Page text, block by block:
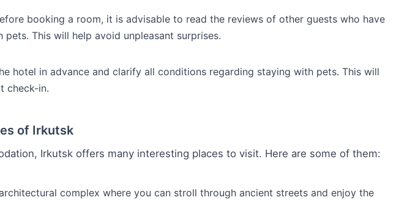
booking a room, it is advisable to read the reviews of other guests who have
This will help avoid unpleasant surprises.
hotel in advance and clarify all conditions regarding staying with pets. This will
check-in.
of Irkutsk
Irkutsk offers many interesting places to visit. Here are some of them:
complex where you can stroll through ancient streets and enjoy the